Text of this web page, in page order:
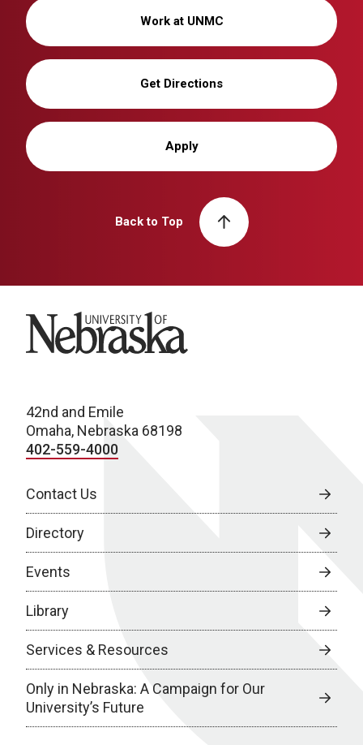
Work at UNMC
Get Directions
Apply
Back to Top
University of Nebraska
42nd and Emile
Omaha, Nebraska 68198
402-559-4000
Contact Us
Directory
Events
Library
Services & Resources
Only in Nebraska: A Campaign for Our
University’s Future